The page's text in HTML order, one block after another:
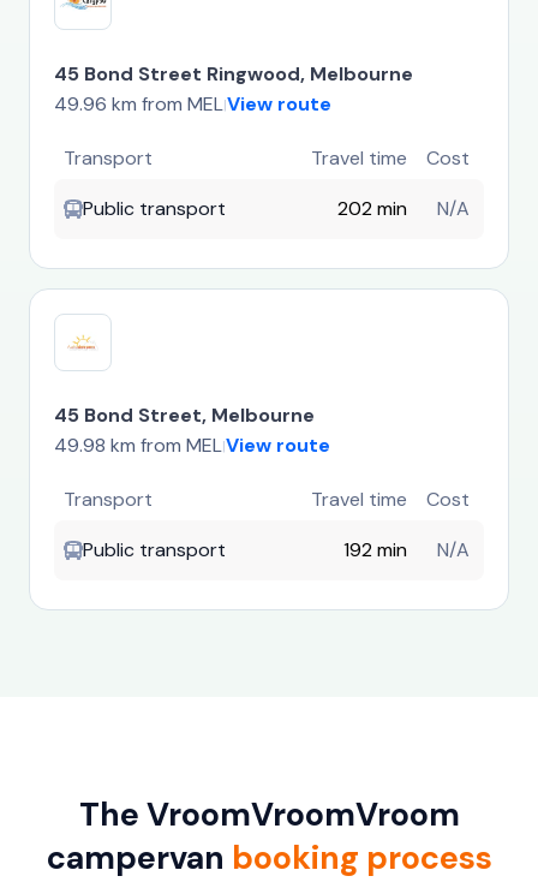
45 Bond Street Ringwood, Melbourne
49.96 km from MEL|View route
Transport Travel time
Cost
Public transport
202 min N/A
45 Bond Street, Melbourne
49.98 km from MEL|View route
Transport Travel time
Cost
Public transport
192 min N/A
The VroomVroomVroom
campervan booking process